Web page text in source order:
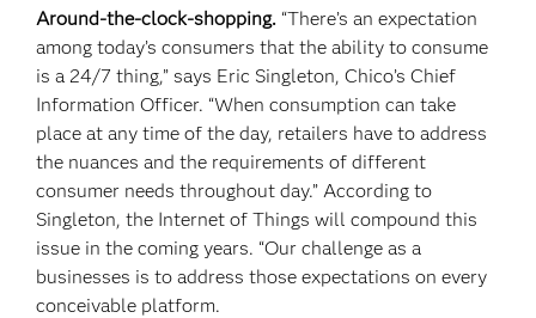
Around-the-clock-shopping. “There’s an expectation
among today’s consumers that the ability to consume
is a 24/7 thing,” says Eric Singleton, Chico’s Chief
Information Officer. “When consumption can take
place at any time of the day, retailers have to address
the nuances and the requirements of different
consumer needs throughout day.” According to
Singleton, the Internet of Things will compound this
issue in the coming years. “Our challenge as a
businesses is to address those expectations on every
conceivable platform.